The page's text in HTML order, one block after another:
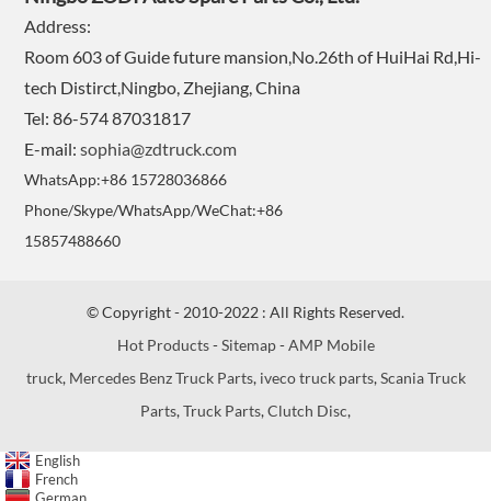
Address:
Room 603 of Guide future mansion,No.26th of HuiHai Rd,Hi-
tech Distirct,Ningbo, Zhejiang, China
Tel: 86-574 87031817
E-mail:sophia@zdtruck.com
WhatsApp:+86 15728036866
Phone/Skype/WhatsApp/WeChat:+86
15857488660
© Copyright - 2010-2022 : All Rights Reserved.
Hot Products-Sitemap-AMP Mobile
truck, Mercedes Benz Truck Parts, iveco truck parts,Scania Truck
Parts,Truck Parts,Clutch Disc,
English
French